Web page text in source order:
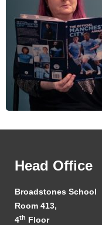
Head Office
Broadstones School
Room 413,
4th Floor